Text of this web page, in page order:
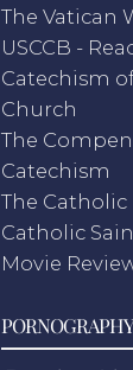
The Vatican
USCCB -
Catechism
Church
The
Catechism
The Catholic
Catholic
Movie
PORNOGRAPHY